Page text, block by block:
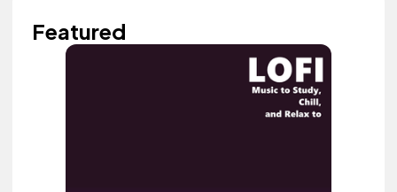
Featured